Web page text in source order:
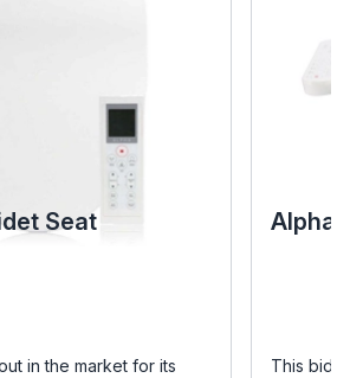
Seat
in the market for its
Alpha
This